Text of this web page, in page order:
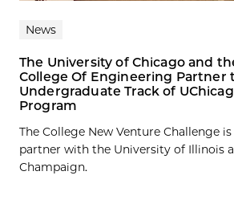
News
The University of Chicago and
College Of Engineering Partner
Undergraduate Track of
Program
The College New Venture Challenge
partner with the University of Illinois
Champaign.